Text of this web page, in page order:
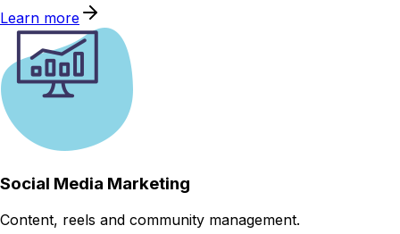
Learn more
Social Media Marketing
Content, reels and community management.